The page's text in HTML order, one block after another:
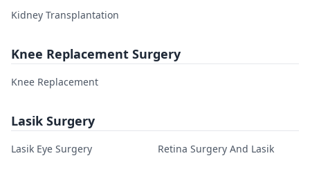
Kidney Transplantation
Knee Replacement Surgery
Knee Replacement
Lasik Surgery
Lasik Eye Surgery Retina Surgery And Lasik